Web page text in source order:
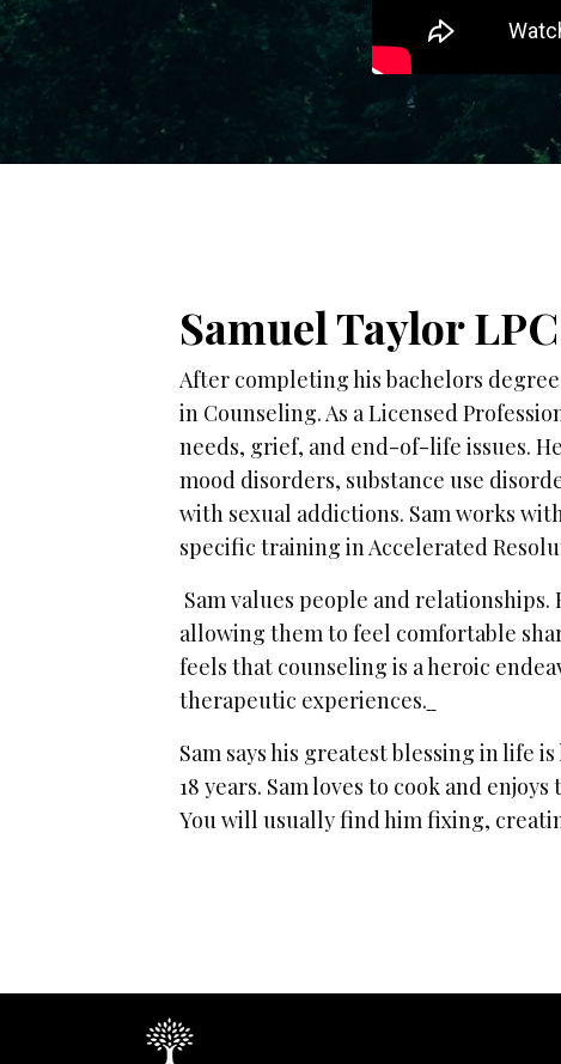
Samuel Taylor
After completing his bachelors
in Counseling. As a Licensed
needs, grief, and end-of-life issues.
mood disorders, substance use
with sexual addictions. Sam works
specific training in Accelerated
Sam values people and
allowing them to feel comfortable
feels that counseling is a heroic
therapeutic experiences.
Sam says his greatest blessing in life
18 years. Sam loves to cook and
You will usually find him fixing,